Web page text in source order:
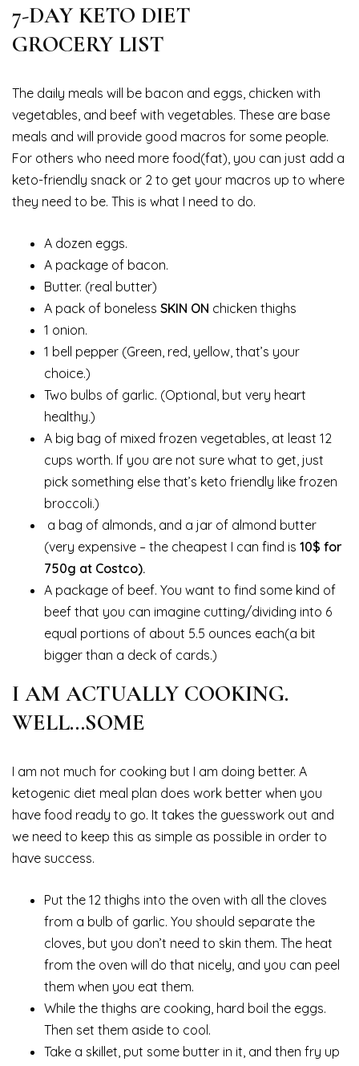
7-DAY KETO DIET
GROCERY LIST
The daily meals will be bacon and eggs, chicken with
vegetables, and beef with vegetables. These are base
meals and will provide good macros for some people.
For others who need more food(fat), you can just add a
keto-friendly snack or 2 to get your macros up to where
they need to be. This is what I need to do.
A dozen eggs.
A package of bacon.
Butter. (real butter)
A pack of boneless SKIN ON chicken thighs
1 onion.
1 bell pepper (Green, red, yellow, that’s your
choice.)
Two bulbs of garlic. (Optional, but very heart
healthy.)
A big bag of mixed frozen vegetables, at least 12
cups worth. If you are not sure what to get, just
pick something else that’s keto friendly like frozen
broccoli.)
a bag of almonds, and a jar of almond butter
(very expensive – the cheapest I can find is 10$ for
750g at Costco).
A package of beef. You want to find some kind of
beef that you can imagine cutting/dividing into 6
equal portions of about 5.5 ounces each(a bit
bigger than a deck of cards.)
I AM ACTUALLY COOKING.
WELL…SOME
I am not much for cooking but I am doing better. A
ketogenic diet meal plan does work better when you
have food ready to go. It takes the guesswork out and
we need to keep this as simple as possible in order to
have success.
Put the 12 thighs into the oven with all the cloves
from a bulb of garlic. You should separate the
cloves, but you don’t need to skin them. The heat
from the oven will do that nicely, and you can peel
them when you eat them.
While the thighs are cooking, hard boil the eggs.
Then set them aside to cool.
Take a skillet, put some butter in it, and then fry up